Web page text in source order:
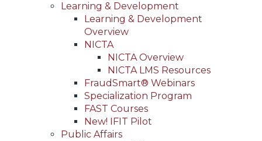
Learning & Development
Learning & Development
Overview
NICTA
NICTA Overview
NICTA LMS Resources
FraudSmart® Webinars
Specialization Program
FAST Courses
New! IFIT Pilot
Public Affairs